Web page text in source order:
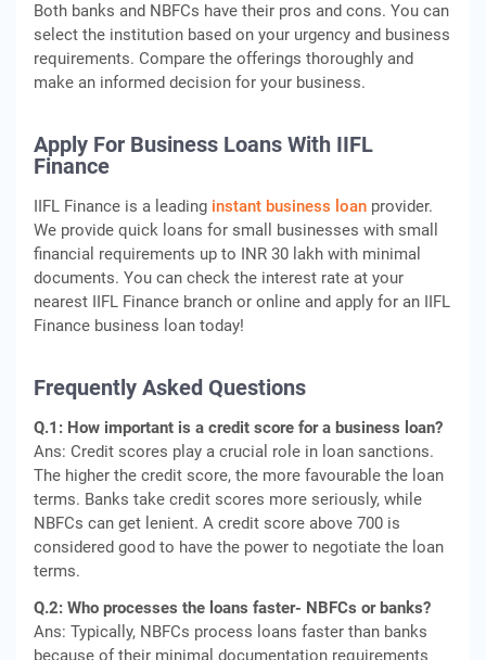
Both banks and NBFCs have their pros and cons. You can
select the institution based on your urgency and business
requirements. Compare the offerings thoroughly and
make an informed decision for your business.
Apply For Business Loans With IIFL
Finance
IIFL Finance is a leading instant business loan provider.
We provide quick loans for small businesses with small
financial requirements up to INR 30 lakh with minimal
documents. You can check the interest rate at your
nearest IIFL Finance branch or online and apply for an IIFL
Finance business loan today!
Frequently Asked Questions
Q.1: How important is a credit score for a business loan?
Ans: Credit scores play a crucial role in loan sanctions.
The higher the credit score, the more favourable the loan
terms. Banks take credit scores more seriously, while
NBFCs can get lenient. A credit score above 700 is
considered good to have the power to negotiate the loan
terms.
Q.2: Who processes the loans faster- NBFCs or banks?
Ans: Typically, NBFCs process loans faster than banks
because of their minimal documentation requirements